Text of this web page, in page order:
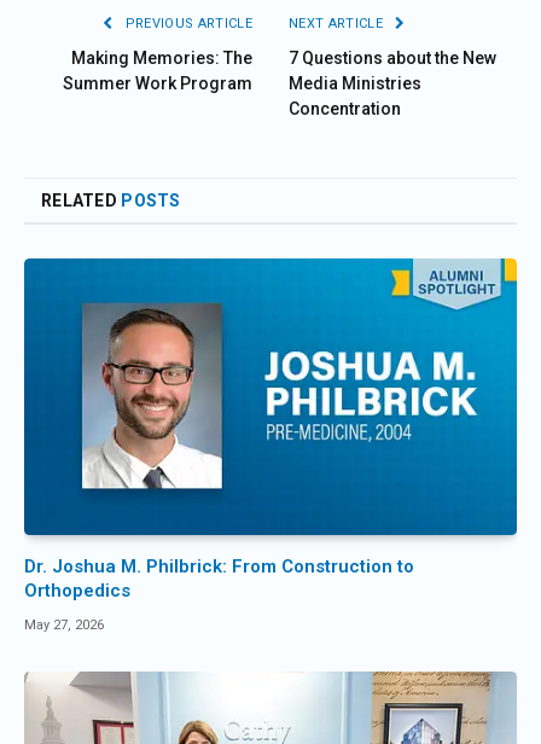
PREVIOUS ARTICLE
Making Memories: The
Summer Work Program
NEXT ARTICLE
7 Questions about the New
Media Ministries
Concentration
RELATED POSTS
Dr. Joshua M. Philbrick: From Construction to
Orthopedics
May 27, 2026